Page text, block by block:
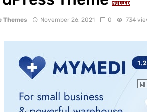
NULLED
Themes November 26, 2021 0 734